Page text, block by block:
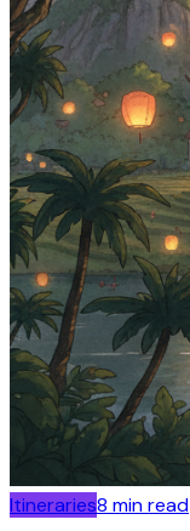
Itineraries8 min read